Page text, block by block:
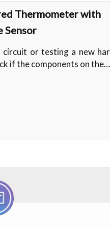
Thermometer with
Sensor
circuit or testing a new
if the components on the…